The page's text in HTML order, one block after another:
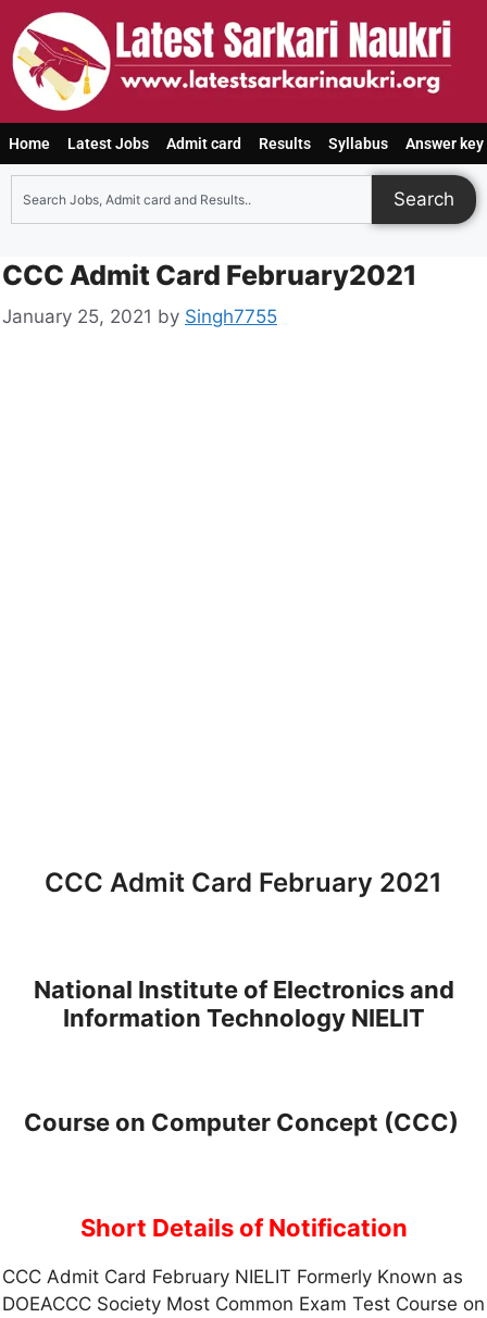
Home Latest Jobs Admit card Results Syllabus Answer key
Search
CCC Admit Card February2021
January 25, 2021 by Singh7755
CCC Admit Card February 2021
National Institute of Electronics and
Information Technology NIELIT
Course on Computer Concept (CCC)
Short Details of Notification
CCC Admit Card February NIELIT Formerly Known as
DOEACCC Society Most Common Exam Test Course on